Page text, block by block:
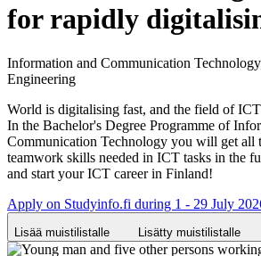
for rapidly
Information and Communication
Engineering
World is digitalising fast, and the field of
In the Bachelor's Degree Programme of
Communication Technology you will get all
teamwork skills needed in ICT tasks in the
and start your ICT career in Finland!
Apply on Studyinfo.fi during 1 - 29 July
Lisää muistilistalle Lisätty muistilistalle